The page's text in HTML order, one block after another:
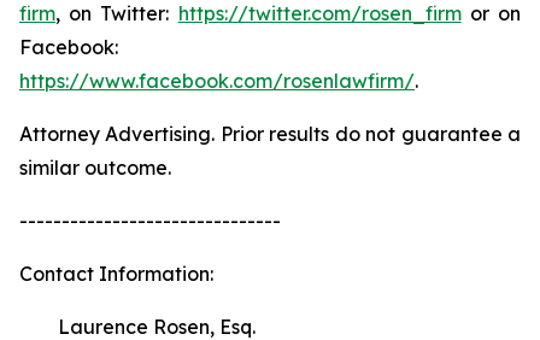
firm, on Twitter: https://twitter.com/rosen_firmor on
Facebook:
https://www.facebook.com/rosenlawfirm/.
Attorney Advertising. Prior results do not guarantee a
similar outcome.
-------------------------------
Contact Information:
Laurence Rosen, Esq.